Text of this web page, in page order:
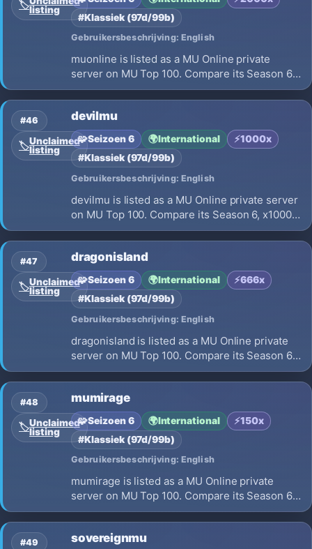
🏷️listing
#Klassiek (97d/99b)
Gebruikersbeschrijving: English
muonline is listed as a MU Online private
server on MU Top 100. Compare its Season 6,
x2000 EXP, opening on 2026-08-07 and
launch details before choosing where to play.
#46
🏷️Unclaimed
listing
devilmu
🧩Seizoen 6 🌍International ⚡1000x
#Klassiek (97d/99b)
Gebruikersbeschrijving: English
devilmu is listed as a MU Online private server
on MU Top 100. Compare its Season 6, x1000
EXP, opening on 2026-08-05 and launch
details before choosing where to play.
#47
🏷️Unclaimed
listing
dragonisland
🧩Seizoen 6 🌍International ⚡666x
#Klassiek (97d/99b)
Gebruikersbeschrijving: English
dragonisland is listed as a MU Online private
server on MU Top 100. Compare its Season 6,
x666 EXP, opening on 2026-08-01 and launch
details before choosing where to play.
#48
🏷️Unclaimed
listing
mumirage
🧩Seizoen 6 🌍International ⚡150x
#Klassiek (97d/99b)
Gebruikersbeschrijving: English
mumirage is listed as a MU Online private
server on MU Top 100. Compare its Season 6,
x150 EXP, opening on 2026-07-23 and launch
details before choosing where to play.
#49 sovereignmu